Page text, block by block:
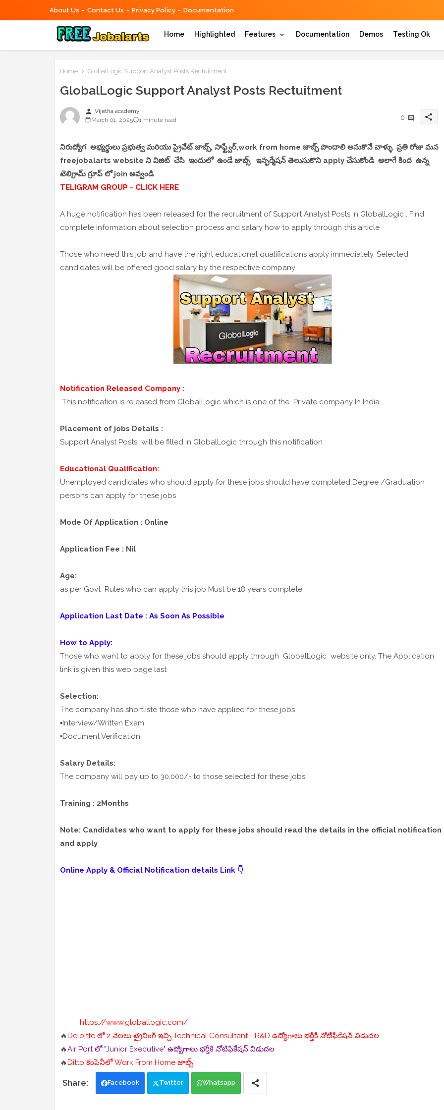
About Us Contact Us Privacy Policy Documentation
Home Highlighted Features Documentation Demos Testing Ok
Home GlobalLogic Support Analyst Posts Rectuitment
GlobalLogic Support Analyst Posts Rectuitment
person Vijetha academy
March 01, 2025
1 minute read 0 share
నిరుద్యోగ అభ్యర్థులు ప్రభుత్వ మరియు ప్రైవేట్ జాబ్స్, సాఫ్ట్వేర్,work from home జాబ్స్ పొందాలి అనుకొనే వాళ్ళు ప్రతి రోజు మన
freejobalarts website ని విజిట్ చేసి ఇందులో ఉండే జాబ్స్ ఇన్ఫర్మేషన్ తెలుసుకొని apply చేసుకోండి అలాగే కింద ఉన్న
టెలిగ్రామ్ గ్రూప్ లో join అవ్వండి
TELIGRAM GROUP - CLICK HERE
A huge notification has been released for the recruitment of Support Analyst Posts in GlobalLogic . Find
complete information about selection process and salary how to apply through this article
Those who need this job and have the right educational qualifications apply immediately. Selected
candidates will be offered good salary by the respective company
Notification Released Company :
This notification is released from GlobalLogic which is one of the Private company In India
Placement of jobs Details :
Support Analyst Posts will be filled in GlobalLogic through this notification
Educational Qualification:
Unemployed candidates who should apply for these jobs should have completed Degree /Graduation
persons can apply for these jobs
Mode Of Application : Online
Application Fee : Nil
Age:
as per Govt Rules who can apply this job Must be 18 years complete
Application Last Date : As Soon As Possible
How to Apply:
Those who want to apply for these jobs should apply through GlobalLogic website only. The Application
link is given this web page last
Selection:
The company has shortliste those who have applied for these jobs
▪️Interview/Written Exam
▪️Document Verification
Salary Details:
The company will pay up to 30,000/- to those selected for these jobs.
Training : 2Months
Note: Candidates who want to apply for these jobs should read the details in the official notification
and apply
Online Apply & Official Notification details Link 👇
https://www.globallogic.com/
🔥Deloitte లో 2 నెలలు ట్రైనింగ్ ఇచ్చి Technical Consultant - R&D ఉద్యోగాలు భర్తీకి నోటిఫికేషన్ విడుదల
🔥Air Port లో "Junior Executive" ఉద్యోగాలు భర్తీకి నోటిఫికేషన్ విడుదల
🔥Ditto కంపెనీలో Work From Home జాబ్స్
Facebook Twitter Whatsapp